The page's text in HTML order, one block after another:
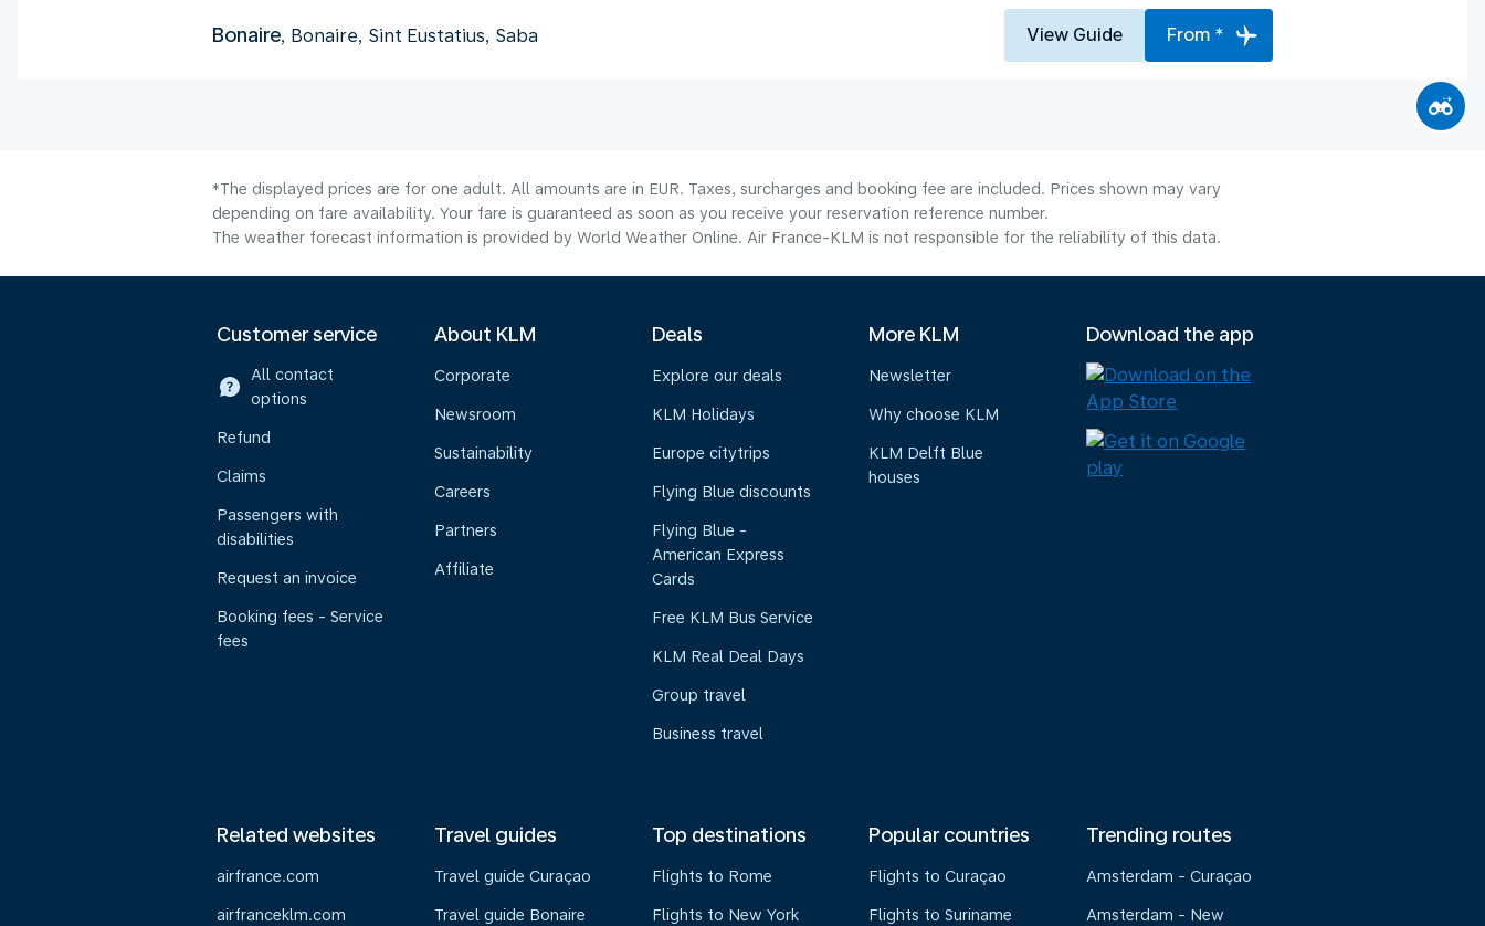
Bonaire, Bonaire, Sint Eustatius, Saba View Guide From *
*The displayed prices are for one adult. All amounts are in EUR. Taxes, surcharges and booking fee are included. Prices shown may vary
depending on fare availability. Your fare is guaranteed as soon as you receive your reservation reference number.
The weather forecast information is provided by World Weather Online. Air France-KLM is not responsible for the reliability of this data.
Customer service
All contact
options
Refund
Claims
Passengers with
disabilities
Request an invoice
Booking fees - Service
fees
About KLM
Corporate
Newsroom
Sustainability
Careers
Partners
Affiliate
Deals
Explore our deals
KLM Holidays
Europe citytrips
Flying Blue discounts
Flying Blue -
American Express
Cards
Free KLM Bus Service
KLM Real Deal Days
Group travel
Business travel
More KLM
Newsletter
Why choose KLM
KLM Delft Blue
houses
Download the app
Related websites
airfrance.com
airfranceklm.com
Travel guides
Travel guide Curaçao
Travel guide Bonaire
Top destinations
Flights to Rome
Flights to New York
Popular countries
Flights to Curaçao
Flights to Suriname
Trending routes
Amsterdam - Curaçao
Amsterdam - New